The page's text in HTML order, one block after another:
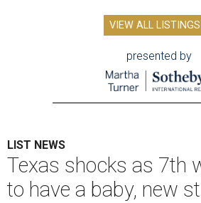
VIEW ALL
presented by
LIST NEWS
Texas shocks as 7th
to have a baby, new